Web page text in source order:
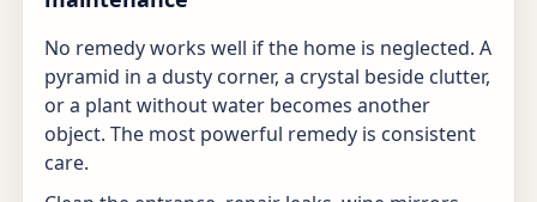
No remedy works well if the home is neglected. A
pyramid in a dusty corner, a crystal beside clutter,
or a plant without water becomes another
object. The most powerful remedy is consistent
care.